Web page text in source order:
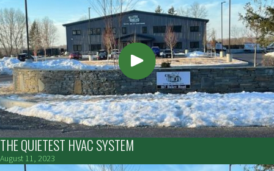
THE QUIETEST HVAC SYSTEM
August 11, 2023